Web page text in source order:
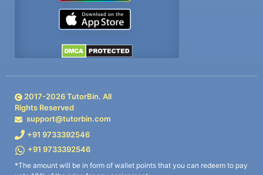
2017-2026TutorBin. All
Rights Reserved
support@tutorbin.com
+91 9733392546
+91 9733392546
*The amount will be in form of wallet points that you can redeem to pay